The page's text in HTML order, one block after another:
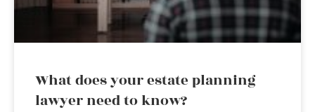
What does your estate planning
lawyer need to know?